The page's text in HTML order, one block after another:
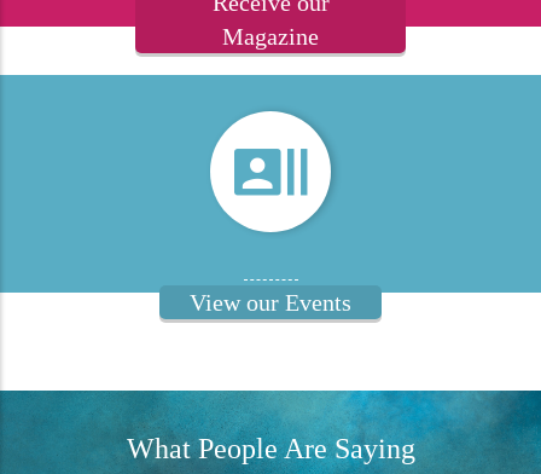
Magazine
View our Events
What People Are Saying